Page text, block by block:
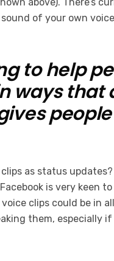
of your own
to help
ways
as status
is very keen
clips could be in
them, especially